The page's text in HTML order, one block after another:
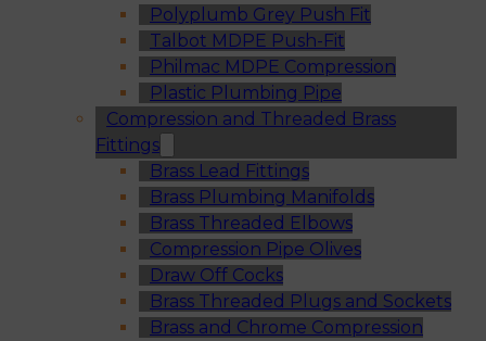
Polyplumb Grey Push Fit
Talbot MDPE Push-Fit
Philmac MDPE Compression
Plastic Plumbing Pipe
Compression and Threaded Brass
Fittings
Brass Lead Fittings
Brass Plumbing Manifolds
Brass Threaded Elbows
Compression Pipe Olives
Draw Off Cocks
Brass Threaded Plugs and Sockets
Brass and Chrome Compression